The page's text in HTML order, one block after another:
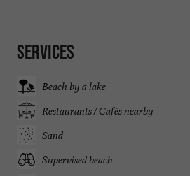
Services
Beach by a lake
Restaurants / Cafés nearby
Sand
Supervised beach